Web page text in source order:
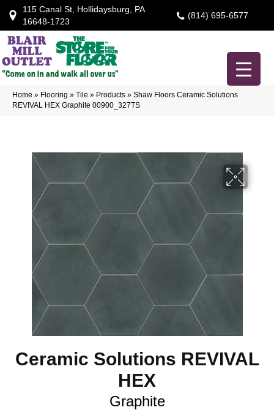
115 Canal St, Hollidaysburg, PA
16648-1723
(814) 695-6577
Home » Flooring » Tile » Products » Shaw Floors Ceramic Solutions
REVIVAL HEX Graphite 00900_327TS
Ceramic Solutions REVIVAL
HEX
Graphite